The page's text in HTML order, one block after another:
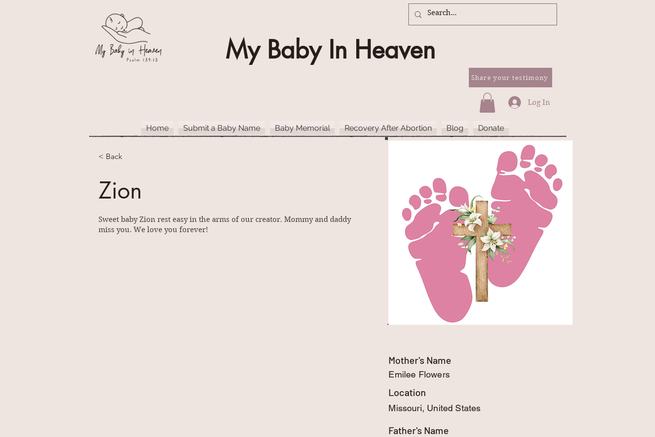
My Baby In Heaven
Share your testimony
Log In
Home Submit a Baby Name Baby Memorial Recovery After Abortion Blog Donate
< Back
Zion
Sweet baby Zion rest easy in the arms of our creator. Mommy and daddy
miss you. We love you forever!
Mother's Name
Emilee Flowers
Location
Missouri, United States
Father's Name